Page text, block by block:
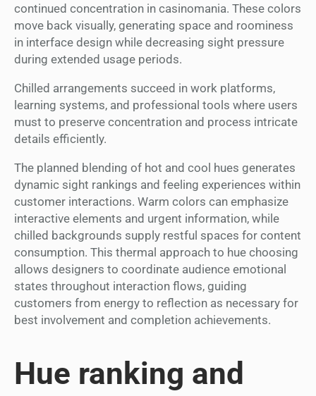
continued concentration in casinomania. These colors
move back visually, generating space and roominess
in interface design while decreasing sight pressure
during extended usage periods.
Chilled arrangements succeed in work platforms,
learning systems, and professional tools where users
must to preserve concentration and process intricate
details efficiently.
The planned blending of hot and cool hues generates
dynamic sight rankings and feeling experiences within
customer interactions. Warm colors can emphasize
interactive elements and urgent information, while
chilled backgrounds supply restful spaces for content
consumption. This thermal approach to hue choosing
allows designers to coordinate audience emotional
states throughout interaction flows, guiding
customers from energy to reflection as necessary for
best involvement and completion achievements.
Hue ranking and